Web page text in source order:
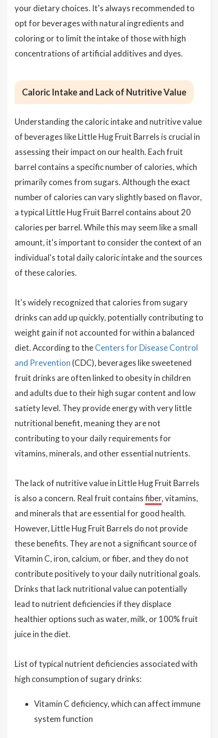
your dietary choices. It's always recommended to
opt for beverages with natural ingredients and
coloring or to limit the intake of those with high
concentrations of artificial additives and dyes.
Caloric Intake and Lack of Nutritive Value
Understanding the caloric intake and nutritive value
of beverages like Little Hug Fruit Barrels is crucial in
assessing their impact on our health. Each fruit
barrel contains a specific number of calories, which
primarily comes from sugars. Although the exact
number of calories can vary slightly based on flavor,
a typical Little Hug Fruit Barrel contains about 20
calories per barrel. While this may seem like a small
amount, it's important to consider the context of an
individual's total daily caloric intake and the sources
of these calories.
It's widely recognized that calories from sugary
drinks can add up quickly, potentially contributing to
weight gain if not accounted for within a balanced
diet. According to theCenters for Disease Control
and Prevention (CDC), beverages like sweetened
fruit drinks are often linked to obesity in children
and adults due to their high sugar content and low
satiety level. They provide energy with very little
nutritional benefit, meaning they are not
contributing to your daily requirements for
vitamins, minerals, and other essential nutrients.
The lack of nutritive value in Little Hug Fruit Barrels
is also a concern. Real fruit containsfiber, vitamins,
and minerals that are essential for good health.
However, Little Hug Fruit Barrels do not provide
these benefits. They are not a significant source of
Vitamin C, iron, calcium, or fiber, and they do not
contribute positively to your daily nutritional goals.
Drinks that lack nutritional value can potentially
lead to nutrient deficiencies if they displace
healthier options such as water, milk, or 100% fruit
juice in the diet.
List of typical nutrient deficiencies associated with
high consumption of sugary drinks:
Vitamin C deficiency, which can affect immune
system function